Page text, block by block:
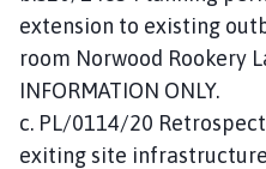
extension to existing
room Norwood Rookery
INFORMATION ONLY.
c. PL/0114/20
exiting site